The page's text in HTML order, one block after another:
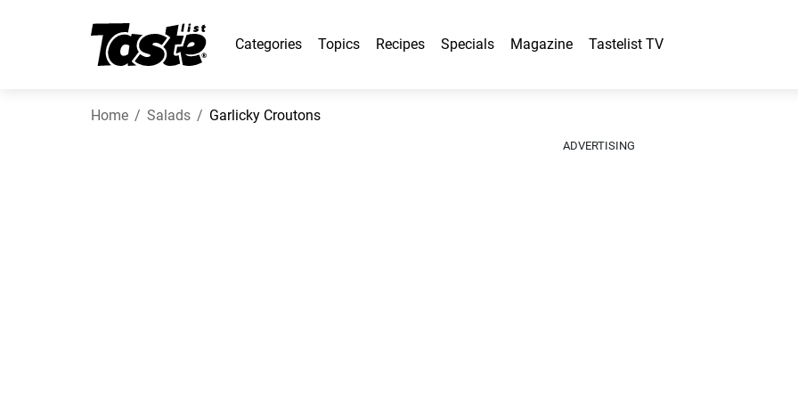
Categories Topics Recipes Specials Magazine Tastelist TV
Home Salads Garlicky Croutons
ADVERTISING